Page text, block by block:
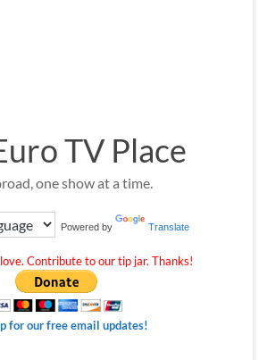
TV Place
one show at a time.
Powered by Translate
Contribute to our tip jar. Thanks!
for our free email updates!